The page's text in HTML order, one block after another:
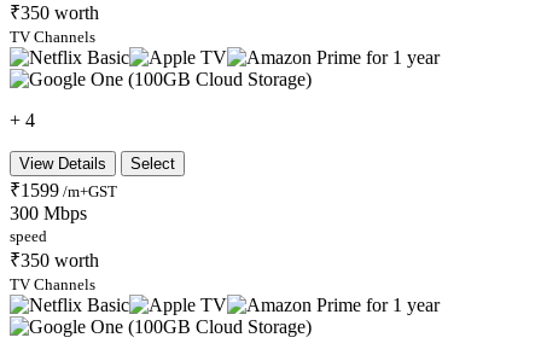
₹350 worth
TV Channels
+ 4
View Details Select
₹1599 /m+GST
300 Mbps
speed
₹350 worth
TV Channels